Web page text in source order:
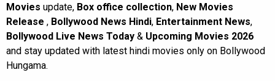
Movies update, Box office collection, New Movies
Release , Bollywood News Hindi, Entertainment News,
Bollywood Live News Today & Upcoming Movies 2026
and stay updated with latest hindi movies only on Bollywood
Hungama.